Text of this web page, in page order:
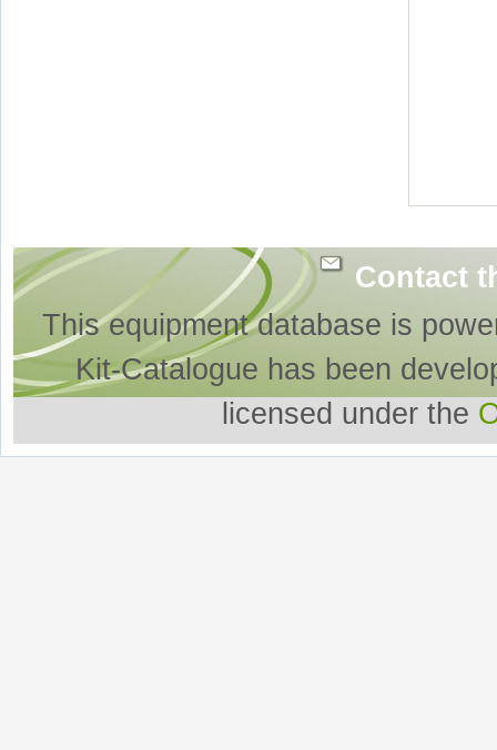
Contact
This equipment database is
Kit-Catalogue has been
licensed under the